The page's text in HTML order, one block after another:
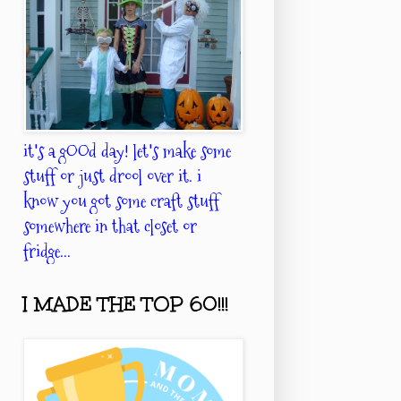
it's a gOOd day! let's make some
stuff or just drool over it. i
know you got some craft stuff
somewhere in that closet or
fridge...
I MADE THE TOP 60!!!